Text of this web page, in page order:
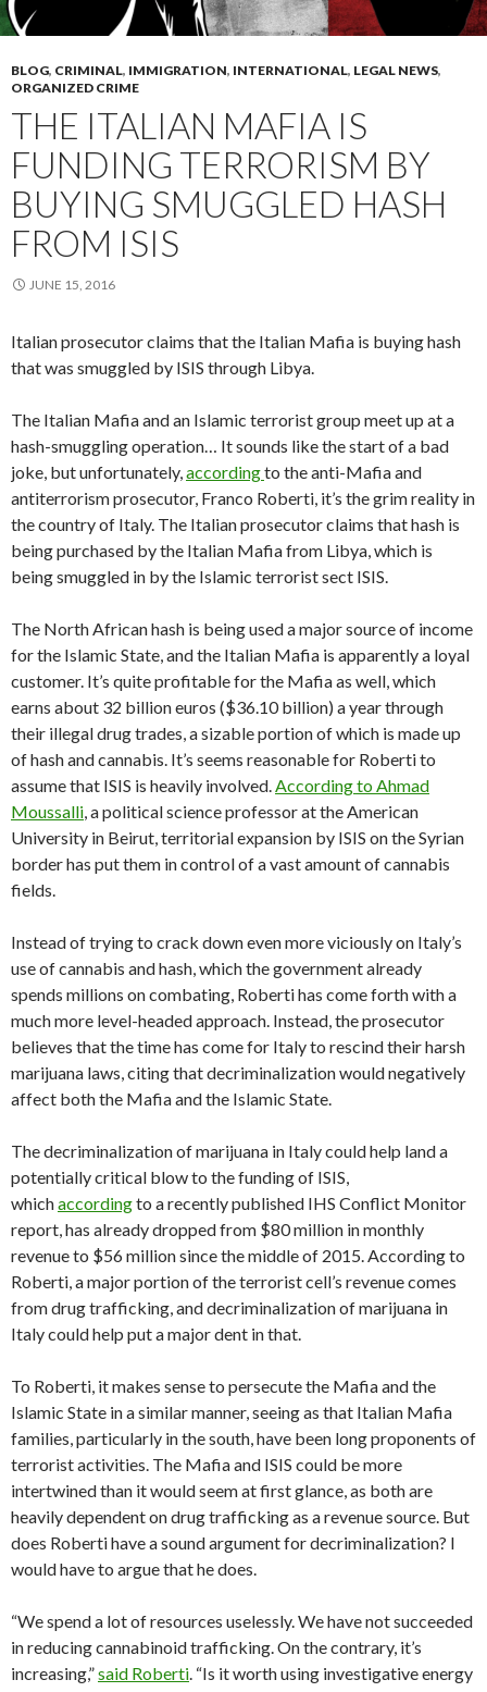
BLOG, CRIMINAL, IMMIGRATION, INTERNATIONAL, LEGAL NEWS,
ORGANIZED CRIME
THE ITALIAN MAFIA IS
FUNDING TERRORISM BY
BUYING SMUGGLED HASH
FROM ISIS
JUNE 15, 2016
Italian prosecutor claims that the Italian Mafia is buying hash
that was smuggled by ISIS through Libya.
The Italian Mafia and an Islamic terrorist group meet up at a
hash-smuggling operation… It sounds like the start of a bad
joke, but unfortunately,accordingto the anti-Mafia and
antiterrorism prosecutor, Franco Roberti, it’s the grim reality in
the country of Italy. The Italian prosecutor claims that hash is
being purchased by the Italian Mafia from Libya, which is
being smuggled in by the Islamic terrorist sect ISIS.
The North African hash is being used a major source of income
for the Islamic State, and the Italian Mafia is apparently a loyal
customer. It’s quite profitable for the Mafia as well, which
earns about 32 billion euros ($36.10 billion) a year through
their illegal drug trades, a sizable portion of which is made up
of hash and cannabis. It’s seems reasonable for Roberti to
assume that ISIS is heavily involved.According to Ahmad
Moussalli, a political science professor at the American
University in Beirut, territorial expansion by ISIS on the Syrian
border has put them in control of a vast amount of cannabis
fields.
Instead of trying to crack down even more viciously on Italy’s
use of cannabis and hash, which the government already
spends millions on combating, Roberti has come forth with a
much more level-headed approach. Instead, the prosecutor
believes that the time has come for Italy to rescind their harsh
marijuana laws, citing that decriminalization would negatively
affect both the Mafia and the Islamic State.
The decriminalization of marijuana in Italy could help land a
potentially critical blow to the funding of ISIS,
whichaccordingto a recently published IHS Conflict Monitor
report, has already dropped from $80 million in monthly
revenue to $56 million since the middle of 2015. According to
Roberti, a major portion of the terrorist cell’s revenue comes
from drug trafficking, and decriminalization of marijuana in
Italy could help put a major dent in that.
To Roberti, it makes sense to persecute the Mafia and the
Islamic State in a similar manner, seeing as that Italian Mafia
families, particularly in the south, have been long proponents of
terrorist activities. The Mafia and ISIS could be more
intertwined than it would seem at first glance, as both are
heavily dependent on drug trafficking as a revenue source. But
does Roberti have a sound argument for decriminalization? I
would have to argue that he does.
“We spend a lot of resources uselessly. We have not succeeded
in reducing cannabinoid trafficking. On the contrary, it’s
increasing,”said Roberti. “Is it worth using investigative energy